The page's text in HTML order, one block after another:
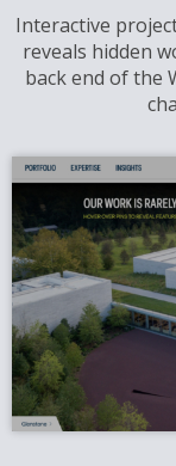
Interactive
reveals hidden
back end of the